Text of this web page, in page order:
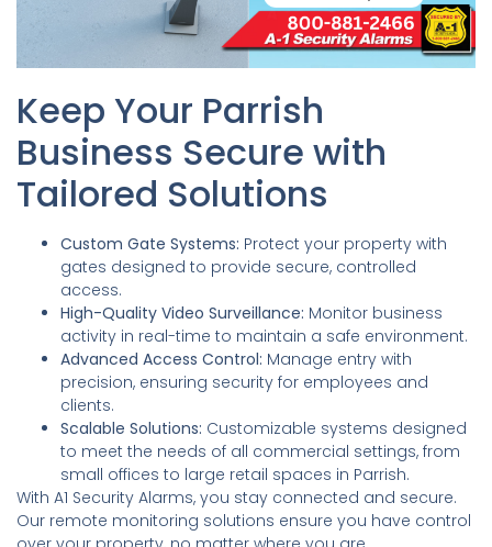
Keep Your Parrish
Business Secure with
Tailored Solutions
Custom Gate Systems: Protect your property with
gates designed to provide secure, controlled
access.
High-Quality Video Surveillance: Monitor business
activity in real-time to maintain a safe environment.
Advanced Access Control: Manage entry with
precision, ensuring security for employees and
clients.
Scalable Solutions: Customizable systems designed
to meet the needs of all commercial settings, from
small offices to large retail spaces in Parrish.
With A1 Security Alarms, you stay connected and secure.
Our remote monitoring solutions ensure you have control